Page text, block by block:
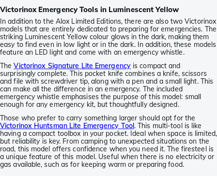
Victorinox Emergency Tools in Luminescent Yellow
In addition to the Alox Limited Editions, there are also two Victorinox
models that are entirely dedicated to preparing for emergencies. The
striking Luminescent Yellow colour glows in the dark, making them
easy to find even in low light or in the dark. In addition, these models
feature an LED light and come with an emergency whistle.
TheVictorinox Signature Lite Emergencyis compact and
surprisingly complete. This pocket knife combines a knife, scissors
and file with screwdriver tip, along with a pen and a small light. This
can make all the difference in an emergency. The included
emergency whistle emphasises the purpose of this model: small
enough for any emergency kit, but thoughtfully designed.
Those who prefer to carry something larger should opt for the
Victorinox Huntsman Lite Emergency Tool. This multi-tool is like
having a compact toolbox in your pocket. Ideal when space is limited,
but reliability is key. From camping to unexpected situations on the
road, this model offers confidence when you need it. The firesteel is
a unique feature of this model. Useful when there is no electricity or
gas available, such as for keeping warm or preparing food.